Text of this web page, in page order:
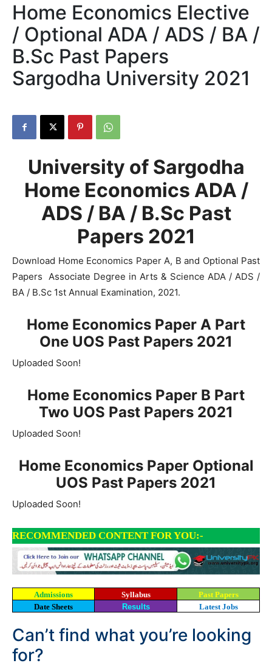
Home Economics Elective
/ Optional ADA / ADS / BA /
B.Sc Past Papers
Sargodha University 2021
University of Sargodha
Home Economics ADA /
ADS / BA / B.Sc Past
Papers 2021
Download Home Economics Paper A, B and Optional Past
Papers Associate Degree in Arts & Science ADA / ADS /
BA / B.Sc 1st Annual Examination, 2021.
Home Economics Paper A Part
One UOS Past Papers 2021
Uploaded Soon!
Home Economics Paper B Part
Two UOS Past Papers 2021
Uploaded Soon!
Home Economics Paper Optional
UOS Past Papers 2021
Uploaded Soon!
RECOMMENDED CONTENT FOR YOU:-
Admissions Syllabus
Past Papers
Date Sheets
Results Latest Jobs
Can’t find what you’re looking
for?